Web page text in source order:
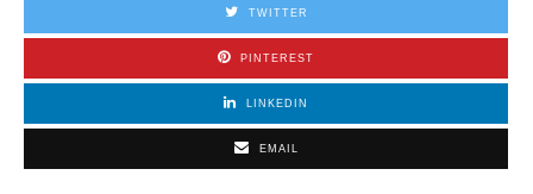
TWITTER
PINTEREST
LINKEDIN
EMAIL